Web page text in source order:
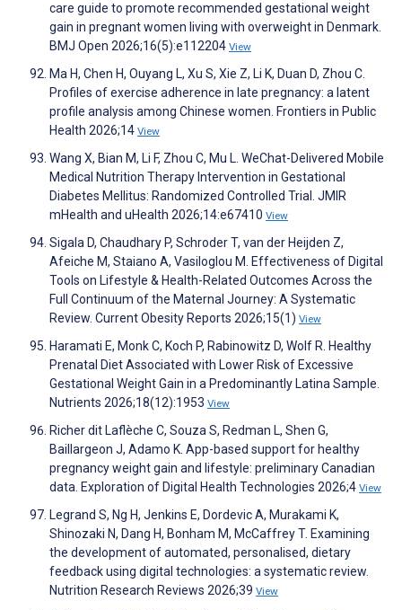
care guide to promote recommended gestational weight
gain in pregnant women living with overweight in Denmark.
BMJ Open 2026;16(5):e112204 View
Ma H, Chen H, Ouyang L, Xu S, Xie Z, Li K, Duan D, Zhou C.
Profiles of exercise adherence in late pregnancy: a latent
profile analysis among Chinese women. Frontiers in Public
Health 2026;14 View
Wang X, Bian M, Li F, Zhou C, Mu L. WeChat-Delivered Mobile
Medical Nutrition Therapy Intervention in Gestational
Diabetes Mellitus: Randomized Controlled Trial. JMIR
mHealth and uHealth 2026;14:e67410 View
Sigala D, Chaudhary P, Schroder T, van der Heijden Z,
Afeiche M, Staiano A, Vasiloglou M. Effectiveness of Digital
Tools on Lifestyle & Health-Related Outcomes Across the
Full Continuum of the Maternal Journey: A Systematic
Review. Current Obesity Reports 2026;15(1) View
Haramati E, Monk C, Koch P, Rabinowitz D, Wolf R. Healthy
Prenatal Diet Associated with Lower Risk of Excessive
Gestational Weight Gain in a Predominantly Latina Sample.
Nutrients 2026;18(12):1953 View
Richer dit Laflèche C, Souza S, Redman L, Shen G,
Baillargeon J, Adamo K. App-based support for healthy
pregnancy weight gain and lifestyle: preliminary Canadian
data. Exploration of Digital Health Technologies 2026;4 View
Legrand S, Ng H, Jenkins E, Dordevic A, Murakami K,
Shinozaki N, Dang H, Bonham M, McCaffrey T. Examining
the development of automated, personalised, dietary
feedback using digital technologies: a systematic review.
Nutrition Research Reviews 2026;39 View